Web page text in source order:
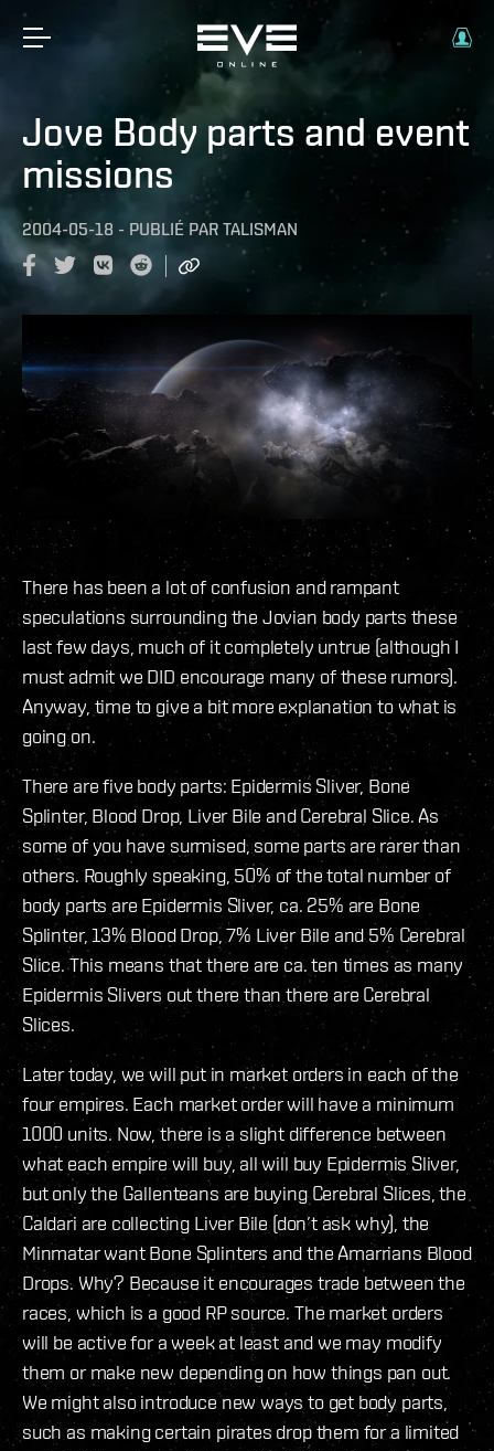
Jove Body parts and event
missions
2004-05-18 - PUBLIÉ PAR TALISMAN
There has been a lot of confusion and rampant
speculations surrounding the Jovian body parts these
last few days, much of it completely untrue (although I
must admit we DID encourage many of these rumors).
Anyway, time to give a bit more explanation to what is
going on.
There are five body parts: Epidermis Sliver, Bone
Splinter, Blood Drop, Liver Bile and Cerebral Slice. As
some of you have surmised, some parts are rarer than
others. Roughly speaking, 50% of the total number of
body parts are Epidermis Sliver, ca. 25% are Bone
Splinter, 13% Blood Drop, 7% Liver Bile and 5% Cerebral
Slice. This means that there are ca. ten times as many
Epidermis Slivers out there than there are Cerebral
Slices.
Later today, we will put in market orders in each of the
four empires. Each market order will have a minimum
1000 units. Now, there is a slight difference between
what each empire will buy, all will buy Epidermis Sliver,
but only the Gallenteans are buying Cerebral Slices, the
Caldari are collecting Liver Bile (don’t ask why), the
Minmatar want Bone Splinters and the Amarrians Blood
Drops. Why? Because it encourages trade between the
races, which is a good RP source. The market orders
will be active for a week at least and we may modify
them or make new depending on how things pan out.
We might also introduce new ways to get body parts,
such as making certain pirates drop them for a limited